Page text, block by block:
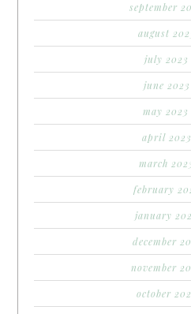
september
august
july 2023
june 2023
may 2023
april 2023
march
february
january
december
november
october